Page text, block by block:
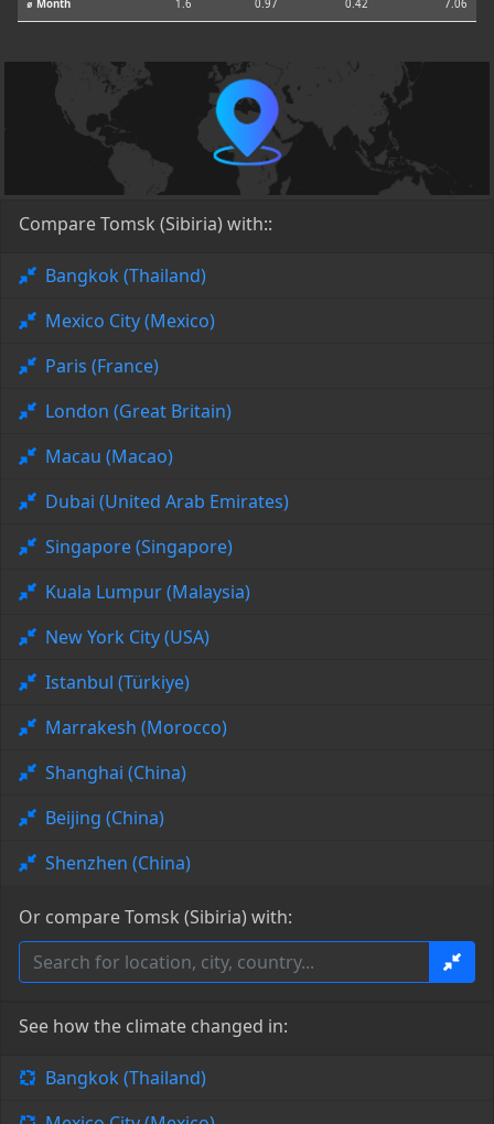
⌀ Month 1.6 0.97 0.42 7.06
Compare Tomsk (Sibiria) with::
Bangkok (Thailand)
Mexico City (Mexico)
Paris (France)
London (Great Britain)
Macau (Macao)
Dubai (United Arab Emirates)
Singapore (Singapore)
Kuala Lumpur (Malaysia)
New York City (USA)
Istanbul (Türkiye)
Marrakesh (Morocco)
Shanghai (China)
Beijing (China)
Shenzhen (China)
Or compare Tomsk (Sibiria) with:
See how the climate changed in:
Bangkok (Thailand)